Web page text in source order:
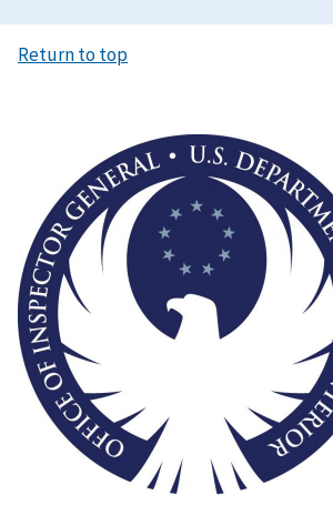
Return to top